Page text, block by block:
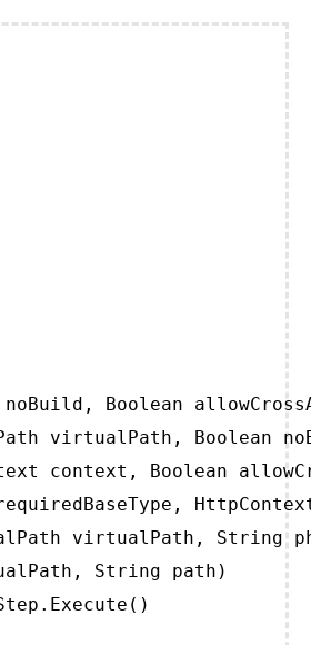
Boolean
virtualPath, Boolean
context, Boolean
virtualPath, String
String path)